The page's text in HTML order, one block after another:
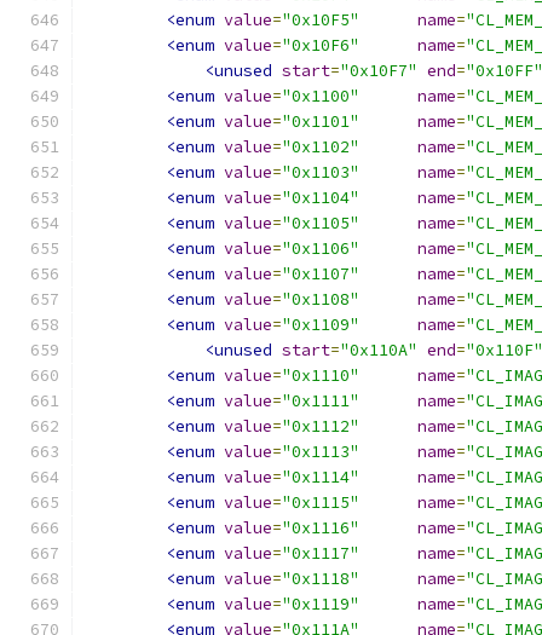
<enum value="0x10F5" name=
<enum value="0x10F6" name=
<unused start="0x10F7" end="0x10FF"
<enum value="0x1100" name=
<enum value="0x1101" name=
<enum value="0x1102" name=
<enum value="0x1103" name=
<enum value="0x1104" name=
<enum value="0x1105" name=
<enum value="0x1106" name=
<enum value="0x1107" name=
<enum value="0x1108" name=
<enum value="0x1109" name=
<unused start="0x110A" end="0x110F"
<enum value="0x1110" name=
<enum value="0x1111" name=
<enum value="0x1112" name=
<enum value="0x1113" name=
<enum value="0x1114" name=
<enum value="0x1115" name=
<enum value="0x1116" name=
<enum value="0x1117" name=
<enum value="0x1118" name=
<enum value="0x1119" name=
<enum value="0x111A" name=